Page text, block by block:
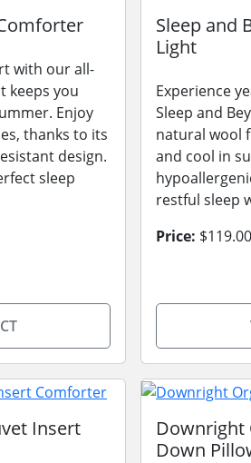
with our all-
keeps you
Enjoy
thanks to its
design.
sleep
Sleep and
Light
Experience
Sleep and
natural wool
and cool in
restful sleep
Price: $119.00
Insert
Downright
Down